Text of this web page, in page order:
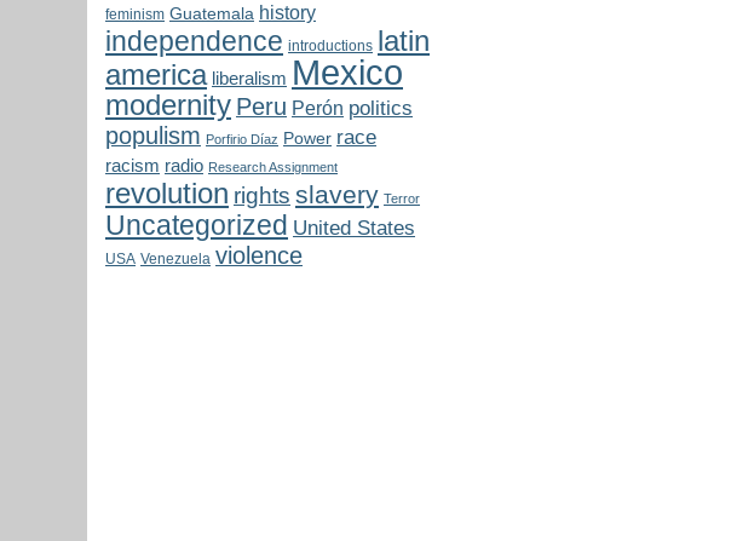
feminism Guatemala history
independence introductions latin
america liberalism Mexico
modernity Peru Perón politics
populism Porfirio Díaz Power race
racism radio Research Assignment
revolution rights slavery Terror
Uncategorized United States
USA Venezuela violence